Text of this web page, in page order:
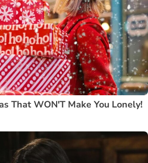
That WON'T Make You Lonely!